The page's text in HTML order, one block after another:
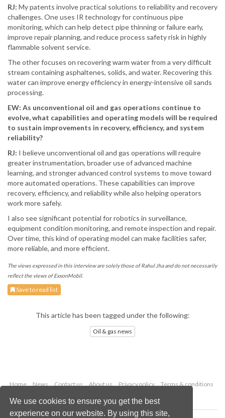
We use cookies to ensure you get the best
experience on our website. By using this site,
RJ: My patents involve practical solutions to reliability and recovery
challenges. One uses IR technology for continuous pipe
monitoring, which can help detect pipe thinning or failure early,
improve repair planning, and reduce process safety risk in highly
flammable solvent service.
The other focuses on recovering warm water from a very difficult
stream containing asphaltenes, solids, and water. Recovering this
water can improve energy efficiency in energy-intensive oil sands
processing.
EW: As unconventional oil and gas operations continue to
evolve, what capabilities and operating models will be required
to sustain improvements in recovery, efficiency, and system
reliability?
RJ: I believe unconventional oil and gas operations will require
greater instrumentation, broader use of advanced machine
learning, and stronger advanced control systems to move toward
more automated operations. These capabilities can improve
recovery, efficiency, and reliability while also helping operators
work more safely.
I also see significant potential for robotics in surveillance,
equipment condition monitoring, and remote inspection and repair.
Over time, this kind of operating model can make facilities safer,
more reliable, and more efficient.
The views expressed in this interview are solely those of Rahul Jha and do not necessarily
reflect the views of ExxonMobil.
Save to read list
This article has been tagged under the following:
Oil & gas news
Home News Contact us About us Privacy policy
Terms & conditions